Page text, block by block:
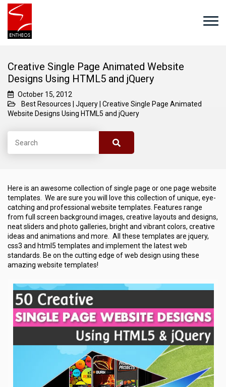
Creative Single Page Animated Website
Designs Using HTML5 and jQuery
October 15, 2012
Best Resources
Jquery Creative Single Page Animated
Website Designs Using HTML5 and jQuery
Here is an awesome collection of single page or one page website
templates. We are sure you will love this collection of unique, eye-
catching and professional website templates. Features range
from full screen background images, creative layouts and designs,
neat sliders and photo galleries, bright and vibrant colors, creative
ideas and animations and more. All these templates are jquery,
css3 and html5 templates and implement the latest web
standards. Be on the cutting edge of web design using these
amazing website templates!